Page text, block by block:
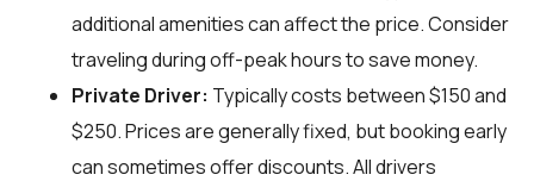
additional amenities can affect the price. Consider
traveling during off-peak hours to save money.
Private Driver: Typically costs between $150 and
$250. Prices are generally fixed, but booking early
can sometimes offer discounts. All drivers